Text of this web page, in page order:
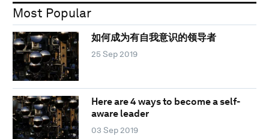
Most Popular
如何成为有自我意识的领导者
25 Sep 2019
Here are 4 ways to become a self-
aware leader
03 Sep 2019